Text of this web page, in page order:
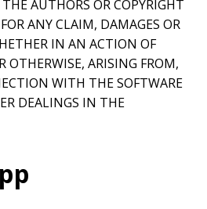
AUTHORS OR COPYRIGHT
ANY CLAIM, DAMAGES OR
IN AN ACTION OF
OTHERWISE, ARISING FROM,
WITH THE SOFTWARE
DEALINGS IN THE